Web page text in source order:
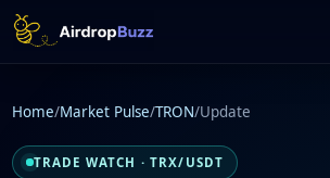
Home/Market Pulse/TRON/Update
TRADE WATCH · TRX/USDT